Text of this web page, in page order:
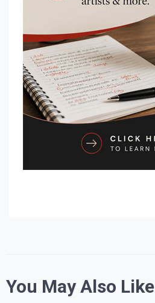
You May Also Like